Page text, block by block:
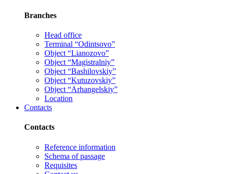
Branches
Head office
Terminal “Odintsovo”
Object “Lianozovo”
Object “Magistralniy”
Object “Bashilovskiy”
Object “Kutuzovskiy”
Object “Arhangelskiy”
Location
Contacts
Contacts
Reference information
Schema of passage
Requisites